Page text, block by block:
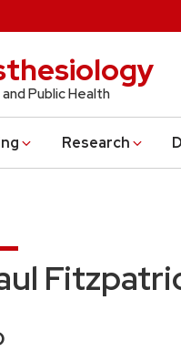
Public Health
Research